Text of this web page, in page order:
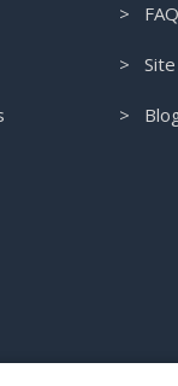
>
> Site
>